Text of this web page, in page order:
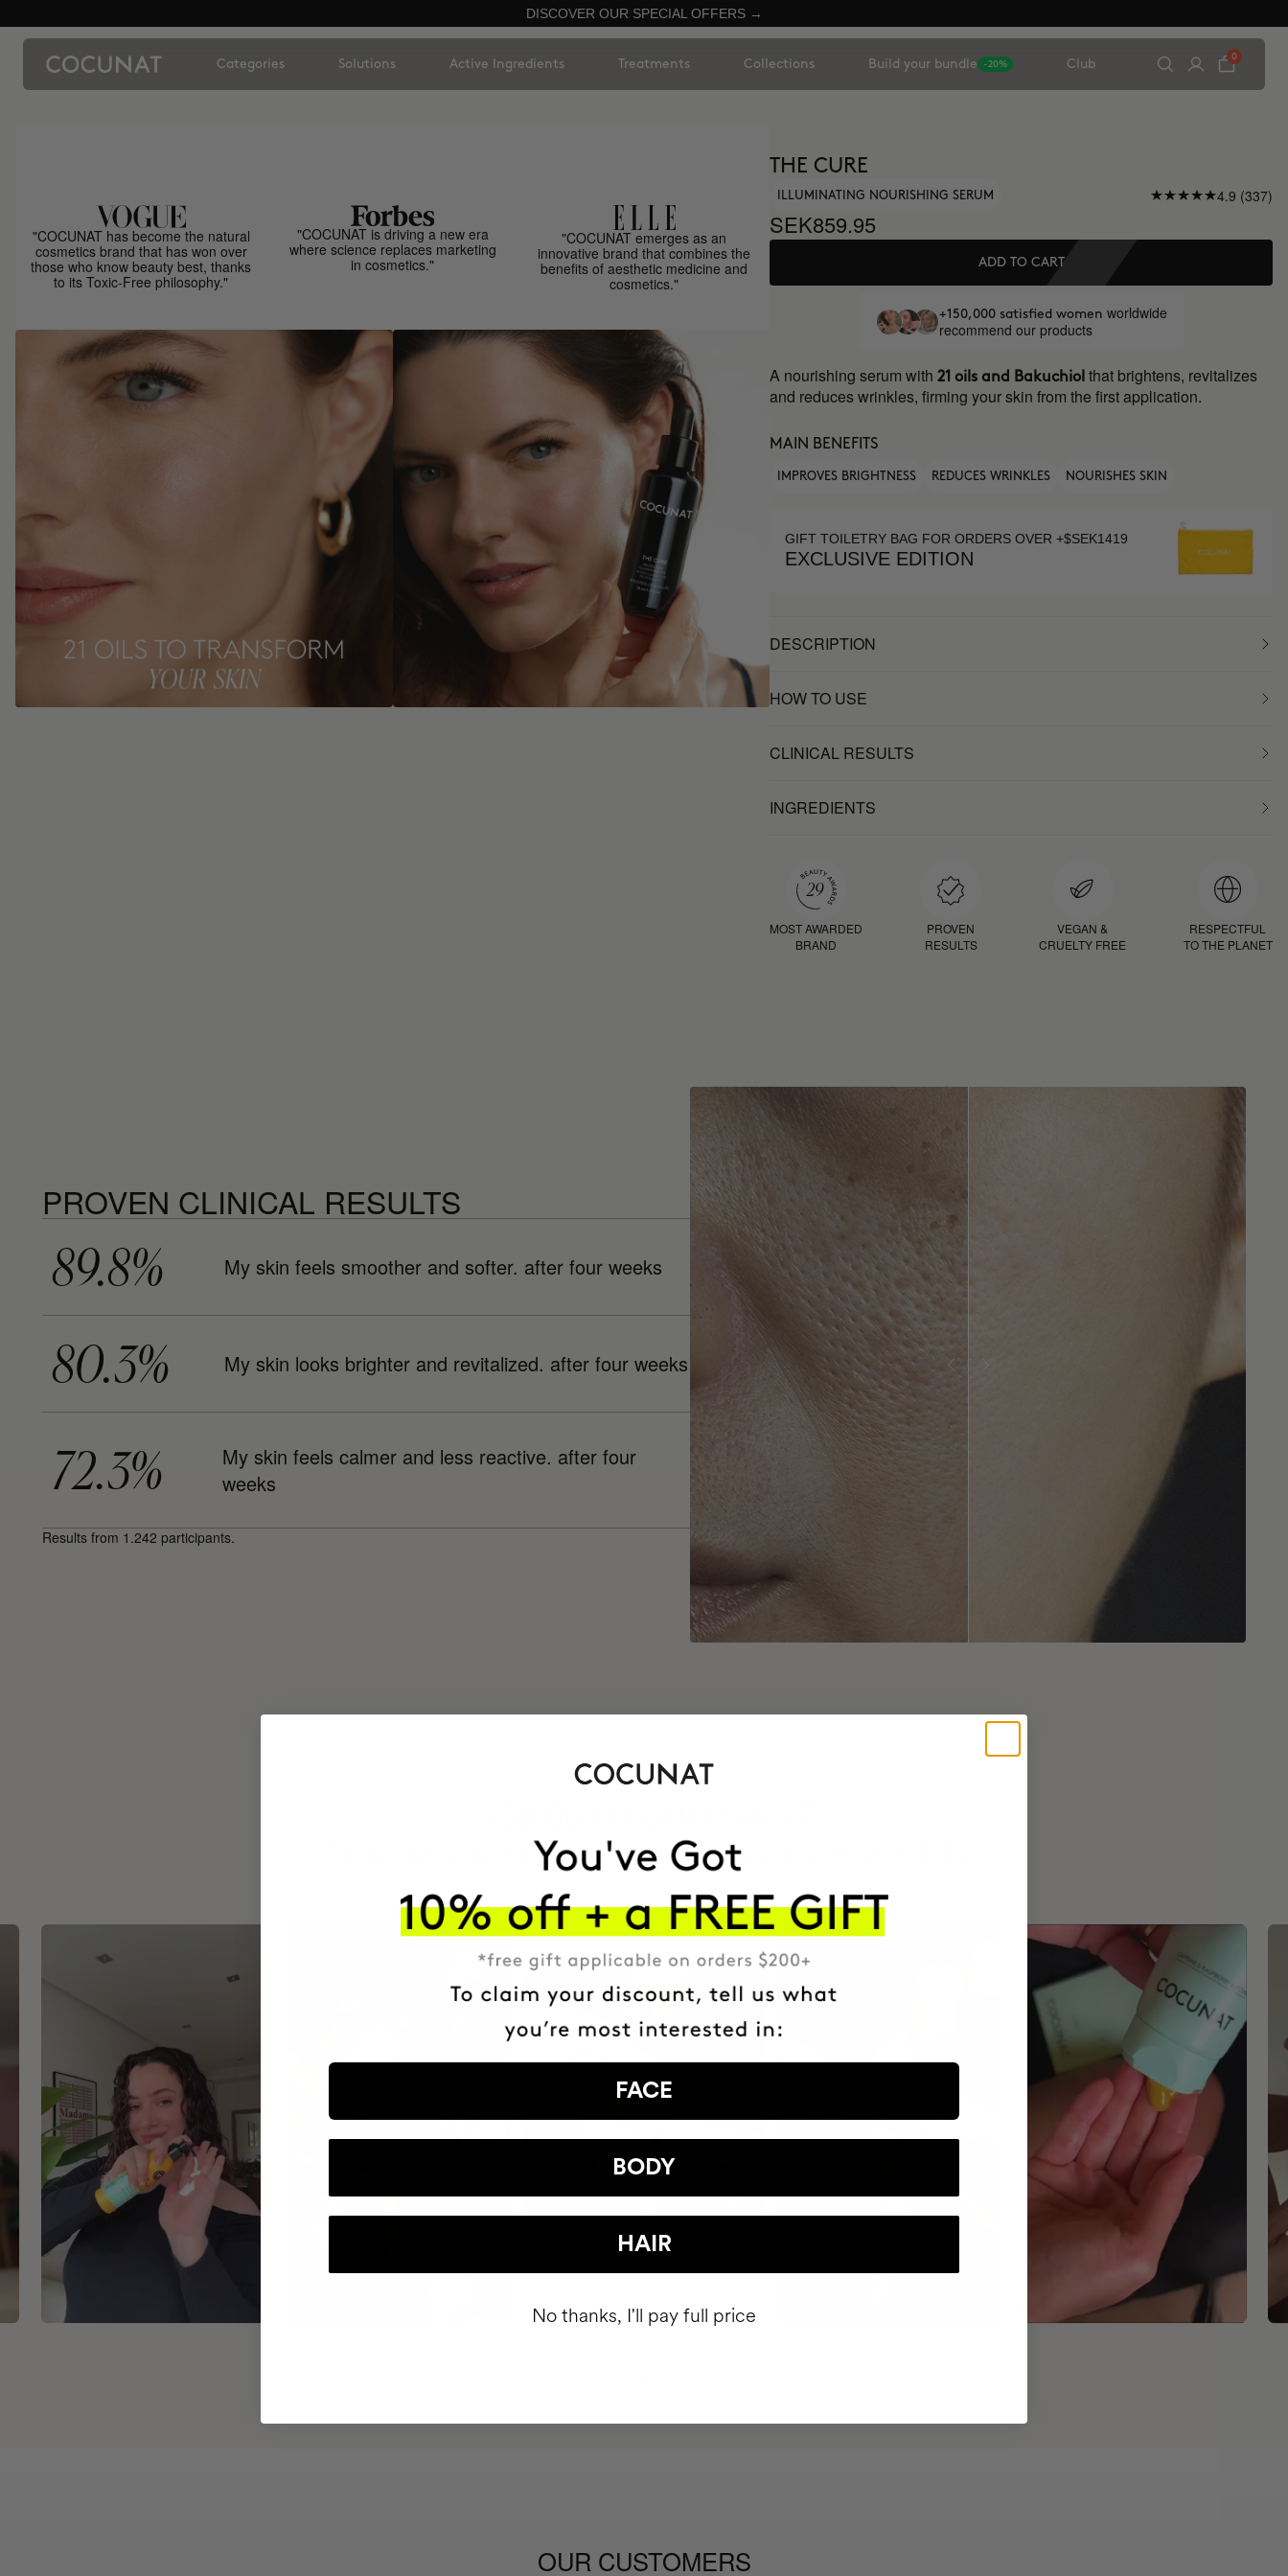
DISCOVER OUR SPECIAL OFFERS →
Categories Solutions Active Ingredients Treatments Collections Build your bundle -20% Club
0
"COCUNAT has become the natural
cosmetics brand that has won over
those who know beauty best, thanks
to its Toxic-Free philosophy."
"COCUNAT is driving a new era
where science replaces marketing
in cosmetics."
"COCUNAT emerges as an
innovative brand that combines the
benefits of aesthetic medicine and
cosmetics."
THE CURE
ILLUMINATING NOURISHING SERUM 4.9 (337)
SEK859.95
ADD TO CART
+150,000 satisfied women worldwide
recommend our products
A nourishing serum with21 oils and Bakuchiol that brightens, revitalizes
and reduces wrinkles, firming your skin from the first application.
MAIN BENEFITS
IMPROVES BRIGHTNESS REDUCES WRINKLES NOURISHES SKIN
GIFT TOILETRY BAG FOR ORDERS OVER +$SEK1419
EXCLUSIVE EDITION
DESCRIPTION
HOW TO USE
CLINICAL RESULTS
INGREDIENTS
MOST AWARDED
BRAND
PROVEN
RESULTS
VEGAN &
CRUELTY FREE
RESPECTFUL
TO THE PLANET
PROVEN CLINICAL RESULTS
89.8% My skin feels smoother and softer. after four weeks
80.3% My skin looks brighter and revitalized. after four weeks
72.3%
My skin feels calmer and less reactive. after four
weeks
Results from 1.242 participants.
INTEGRATED IT INTO THEIR DAILY ROUTINE
OUR CUSTOMERS
FACE
BODY
HAIR
No thanks, I'll pay full price